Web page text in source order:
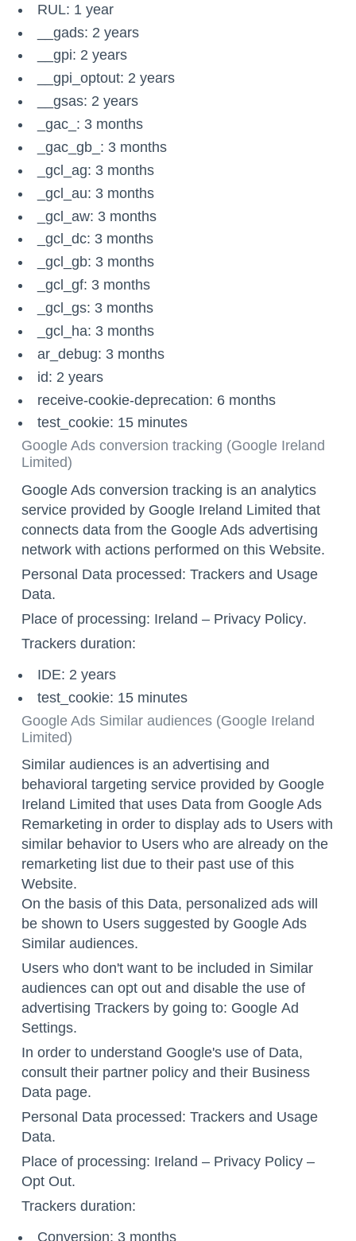
RUL: 1 year
__gads: 2 years
__gpi: 2 years
__gpi_optout: 2 years
__gsas: 2 years
_gac_ : 3 months
_gac_gb_ : 3 months
_gcl_ag: 3 months
_gcl_au: 3 months
_gcl_aw: 3 months
_gcl_dc: 3 months
_gcl_gb: 3 months
_gcl_gf: 3 months
_gcl_gs: 3 months
_gcl_ha: 3 months
ar_debug: 3 months
id: 2 years
receive-cookie-deprecation: 6 months
test_cookie: 15 minutes
Google Ads conversion tracking (Google Ireland
Limited)
Google Ads conversion tracking is an analytics
service provided by Google Ireland Limited that
connects data from the Google Ads advertising
network with actions performed on this Website.
Personal Data processed: Trackers and Usage
Data.
Place of processing: Ireland – Privacy Policy.
Trackers duration:
IDE: 2 years
test_cookie: 15 minutes
Google Ads Similar audiences (Google Ireland
Limited)
Similar audiences is an advertising and
behavioral targeting service provided by Google
Ireland Limited that uses Data from Google Ads
Remarketing in order to display ads to Users with
similar behavior to Users who are already on the
remarketing list due to their past use of this
Website.
On the basis of this Data, personalized ads will
be shown to Users suggested by Google Ads
Similar audiences.
Users who don't want to be included in Similar
audiences can opt out and disable the use of
advertising Trackers by going to: Google Ad
Settings.
In order to understand Google's use of Data,
consult their partner policyand their Business
Data page.
Personal Data processed: Trackers and Usage
Data.
Place of processing: Ireland – Privacy Policy–
Opt Out.
Trackers duration:
Conversion: 3 months